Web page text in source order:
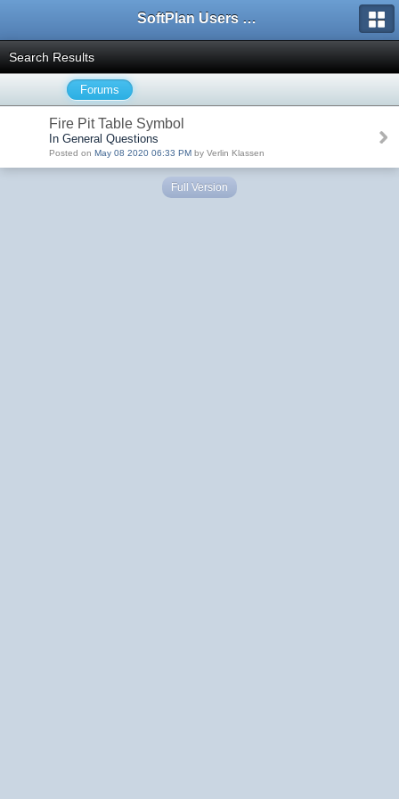
SoftPlan Users Forum
Search Results
Forums
Fire Pit Table Symbol
In General Questions
Posted on May 08 2020 06:33 PM by Verlin Klassen
Full Version